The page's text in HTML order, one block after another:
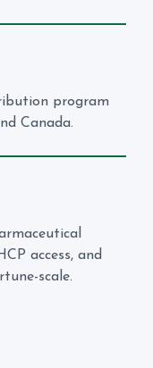
program
Canada.
access, and
scale.